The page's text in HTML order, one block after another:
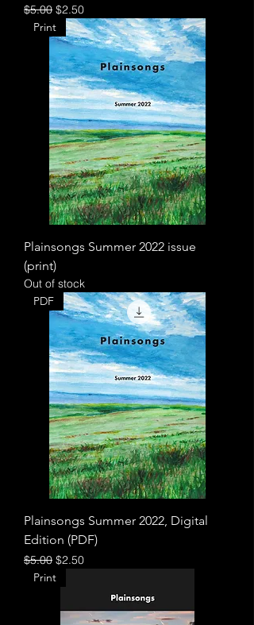
Regular Price
$5.00 Sale Price
$2.50
Print
Plainsongs Summer 2022 issue
(print)
Out of stock
PDF
Plainsongs Summer 2022, Digital
Edition (PDF)
Regular Price
$5.00 Sale Price
$2.50
Print